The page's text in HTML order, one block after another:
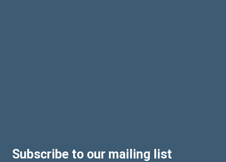
Subscribe to our mailing list